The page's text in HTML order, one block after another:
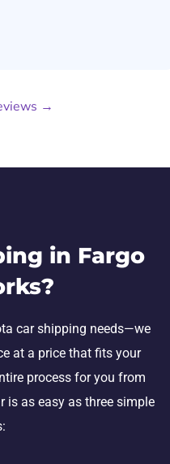
→
in Fargo
car shipping needs—we
at a price that fits your
process for you from
is as easy as three simple